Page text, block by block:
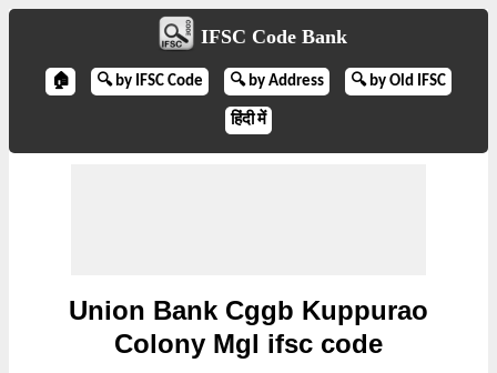
IFSC Code Bank
🏠 🔍 by IFSC Code 🔍 by Address 🔍 by Old IFSC
हिंदी में
Union Bank Cggb Kuppurao
Colony Mgl ifsc code